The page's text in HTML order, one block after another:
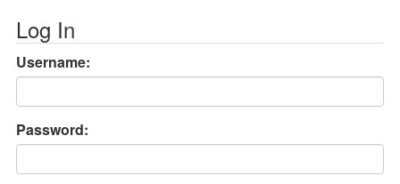
Log In
Username:
Password: